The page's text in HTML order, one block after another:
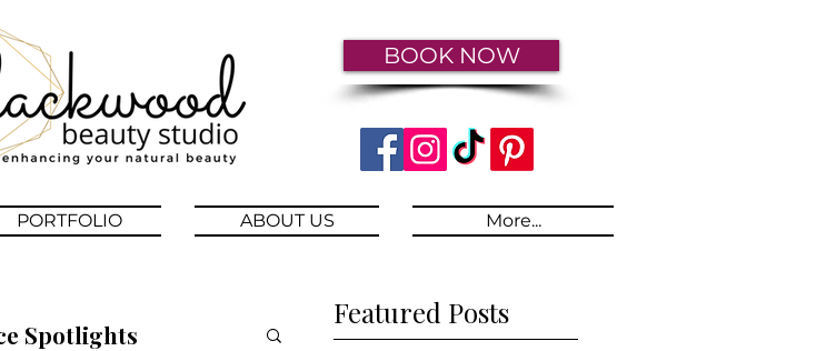
BOOK NOW
PORTFOLIO ABOUT US More...
Spotlights
Featured Posts